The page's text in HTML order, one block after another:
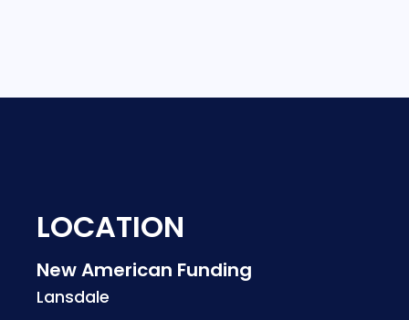
LOCATION
New American Funding
Lansdale